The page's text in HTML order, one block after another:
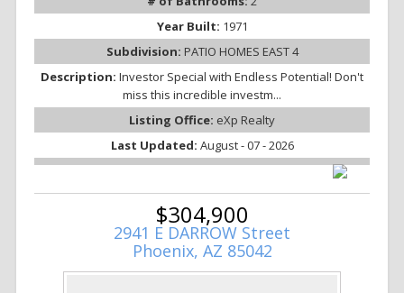
Year Built: 1971
Subdivision: PATIO HOMES EAST 4
Description: Investor Special with Endless Potential! Don't
miss this incredible investm...
Listing Office: eXp Realty
Last Updated: August - 07 - 2026
$304,900
2941 E DARROW Street
Phoenix, AZ 85042